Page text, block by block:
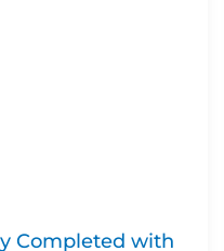
Completed with